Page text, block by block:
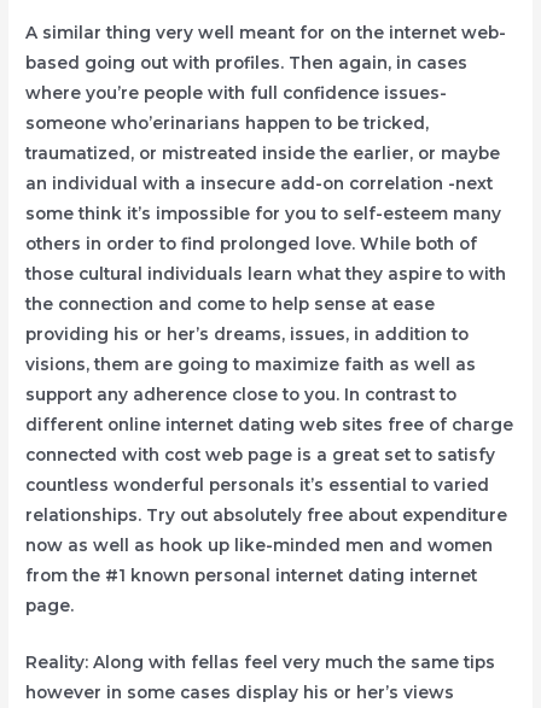
A similar thing very well meant for on the internet web-
based going out with profiles. Then again, in cases
where you’re people with full confidence issues-
someone who’erinarians happen to be tricked,
traumatized, or mistreated inside the earlier, or maybe
an individual with a insecure add-on correlation -next
some think it’s impossibIe for you to self-esteem many
others in order to find prolonged love. While both of
those cultural individuals learn what they aspire to with
the connection and come to help sense at ease
providing his or her’s dreams, issues, in addition to
visions, them are going to maximize faith as well as
support any adherence close to you. In contrast to
different online internet dating web sites free of charge
connected with cost web page is a great set to satisfy
countless wonderful personals it’s essential to varied
relationships. Try out absolutely free about expenditure
now as well as hook up like-minded men and women
from the #1 known personal internet dating internet
page.
Reality: Along with fellas feel very much the same tips
however in some cases display his or her’s views